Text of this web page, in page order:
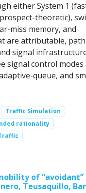
either System 1
theoretic),
miss memory, and
are attributable,
signal
signal control modes
queue, and
Traffic Simulation
rationality
of “avoidant”
Teusaquillo,